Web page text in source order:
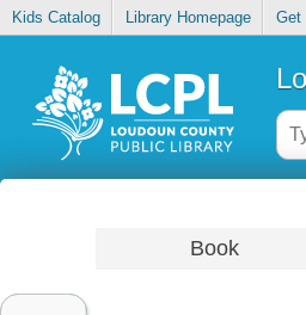
Kids Catalog Library Homepage Get
Book